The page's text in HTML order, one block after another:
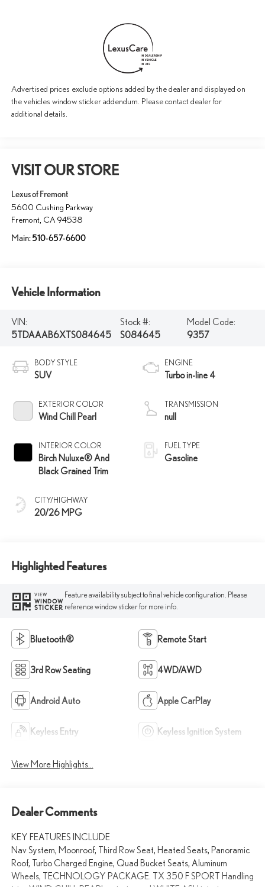
Advertised prices exclude options added by the dealer and displayed on
the vehicles window sticker addendum. Please contact dealer for
additional details.
VISIT OUR STORE
Lexus of Fremont
5600 Cushing Parkway
Fremont, CA 94538
Main:510-657-6600
Vehicle Information
VIN:
5TDAAAB6XTS084645
Stock #:
S084645
Model Code:
9357
BODY STYLE
SUV
EXTERIOR COLOR
Wind Chill Pearl
INTERIOR COLOR
Birch Nuluxe® And
Black Grained Trim
CITY/HIGHWAY
20/26 MPG
ENGINE
Turbo in-line 4
TRANSMISSION
null
FUEL TYPE
Gasoline
Highlighted Features
VIEW
WINDOW
STICKER
Feature availability subject to final vehicle configuration. Please
reference window sticker for more info.
Bluetooth® Remote Start
3rd Row Seating 4WD/AWD
Android Auto Apple CarPlay
Keyless Entry Keyless Ignition System
View More Highlights...
Dealer Comments
KEY FEATURES INCLUDE
Nav System, Moonroof, Third Row Seat, Heated Seats, Panoramic
Roof, Turbo Charged Engine, Quad Bucket Seats, Aluminum
Wheels, TECHNOLOGY PACKAGE. TX 350 F SPORT Handling